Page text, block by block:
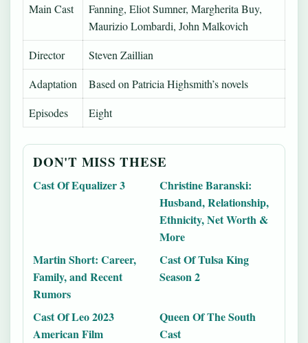
Main Cast
Fanning, Eliot Sumner, Margherita Buy,
Maurizio Lombardi, John Malkovich
Director
Steven Zaillian
Adaptation
Based on Patricia Highsmith’s novels
Episodes
Eight
DON'T MISS THESE
Cast Of Equalizer 3
Christine Baranski:
Husband, Relationship,
Ethnicity, Net Worth &
More
Martin Short: Career,
Family, and Recent
Rumors
Cast Of Tulsa King
Season 2
Cast Of Leo 2023
American Film
Queen Of The South
Cast